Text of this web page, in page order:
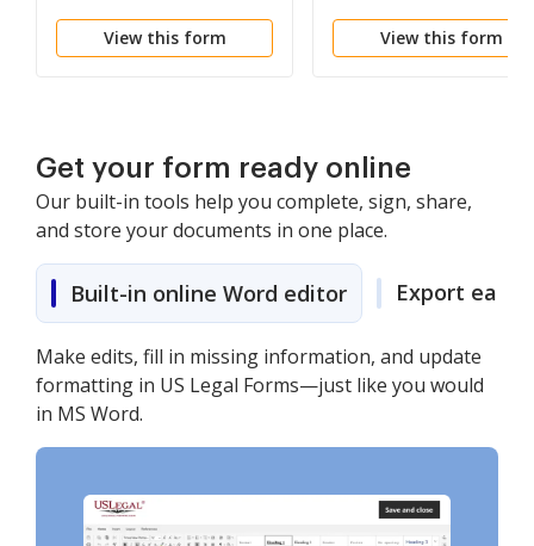
for Employer in Order
to Receive Benefits
View this form
Partners to Employer
Order to Receive
View this form
Get your form ready online
Our built-in tools help you complete, sign, share,
and store your documents in one place.
Built-in online Word editor Export easily
Make edits, fill in missing information, and update
formatting in US Legal Forms—just like you would
in MS Word.